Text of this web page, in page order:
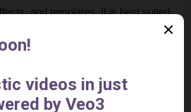
and templates. It is best suited
editing control with AI support
fully AI-generated cinematic